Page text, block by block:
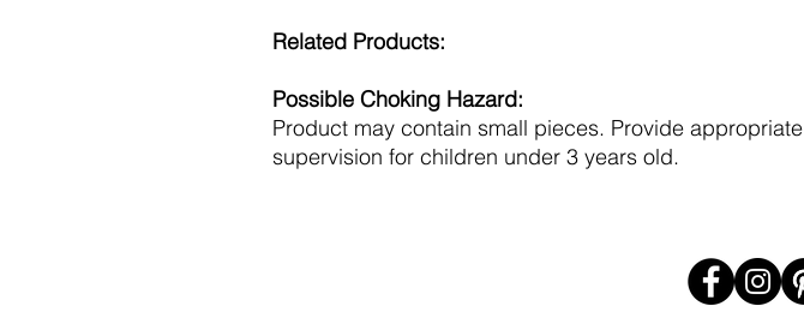
Related Products:
Possible Choking Hazard:
Product may contain small pieces. Provide appropriate
supervision for children under 3 years old.